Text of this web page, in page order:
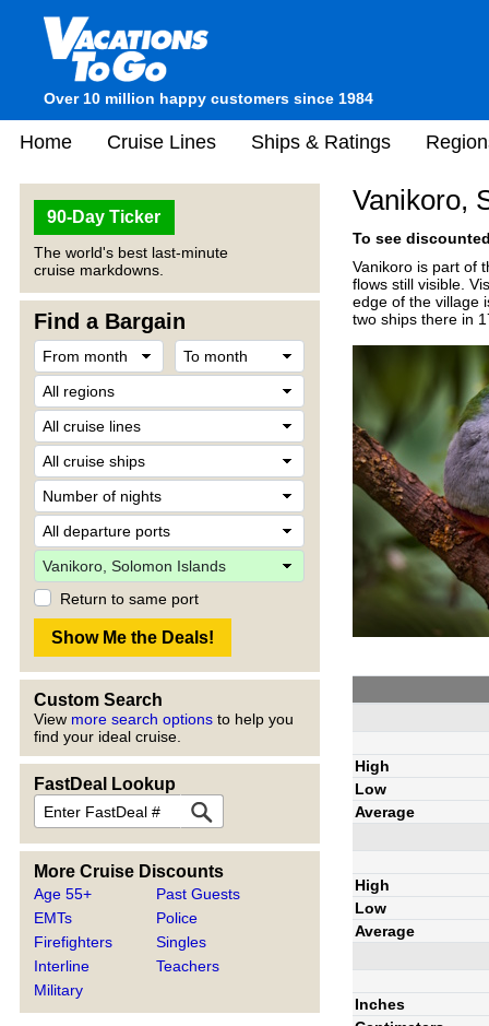
Over 10 million happy customers since 1984
Home Cruise Lines Ships & Ratings
90-Day Ticker
The world's best last-minute
cruise markdowns.
Find a Bargain
Return to same port
Custom Search
View more search options to help you
find your ideal cruise.
FastDeal Lookup
More Cruise Discounts
Age 55+
EMTs
Firefighters
Interline
Military
Past Guests
Police
Singles
Teachers
Vanikoro,
To see
Vanikoro is part of
flows still visible.
edge of the village
two ships there in
High
Low
Average
High
Low
Average
Inches